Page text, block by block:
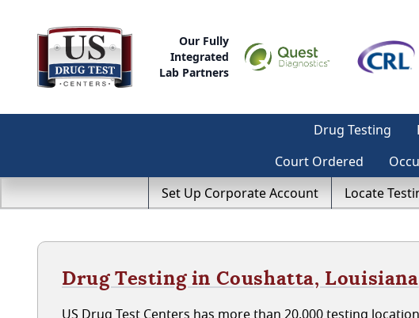
Our Fully
Integrated
Lab Partners
Drug Testing
Court Ordered
Set Up Corporate Account
Locate
Drug Testing in Coushatta, Louisiana
US Drug Test Centers has more than 20,000 testing